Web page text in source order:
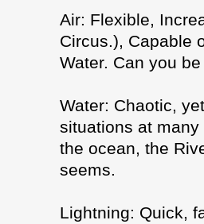
Air: Flexible,
Circus.), Capable
Water. Can you
Water: Chaotic,
situations at
the ocean, the
seems.
Lightning: Quick,